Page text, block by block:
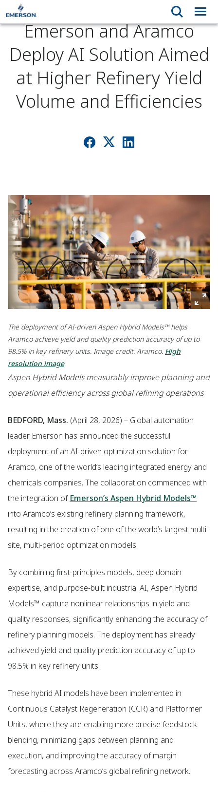
Emerson and Aramco
Deploy AI Solution Aimed
at Higher Refinery Yield
Volume and Efficiencies
The deployment of AI-driven Aspen Hybrid Models™ helps
Aramco achieve yield and quality prediction accuracy of up to
98.5% in key refinery units. Image credit: Aramco. High
resolution image
Aspen Hybrid Models measurably improve planning and
operational efficiency across global refining operations
BEDFORD, Mass. (April 28, 2026) – Global automation
leader Emerson has announced the successful
deployment of an AI-driven optimization solution for
Aramco, one of the world’s leading integrated energy and
chemicals companies. The collaboration commenced with
the integration of Emerson’s Aspen Hybrid Models™
into Aramco’s existing refinery planning framework,
resulting in the creation of one of the world’s largest multi-
site, multi-period optimization models.
By combining first-principles models, deep domain
expertise, and purpose-built industrial AI, Aspen Hybrid
Models™ capture nonlinear relationships in yield and
quality responses, significantly enhancing the accuracy of
refinery planning models. The deployment has already
achieved yield and quality prediction accuracy of up to
98.5% in key refinery units.
These hybrid AI models have been implemented in
Continuous Catalyst Regeneration (CCR) and Platformer
Units, where they are enabling more precise feedstock
blending, minimizing gaps between planning and
execution, and improving the accuracy of margin
forecasting across Aramco’s global refining network.